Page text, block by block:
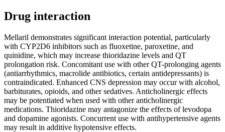
Drug interaction
Mellaril demonstrates significant interaction potential, particularly
with CYP2D6 inhibitors such as fluoxetine, paroxetine, and
quinidine, which may increase thioridazine levels and QT
prolongation risk. Concomitant use with other QT-prolonging agents
(antiarrhythmics, macrolide antibiotics, certain antidepressants) is
contraindicated. Enhanced CNS depression may occur with alcohol,
barbiturates, opioids, and other sedatives. Anticholinergic effects
may be potentiated when used with other anticholinergic
medications. Thioridazine may antagonize the effects of levodopa
and dopamine agonists. Concurrent use with antihypertensive agents
may result in additive hypotensive effects.